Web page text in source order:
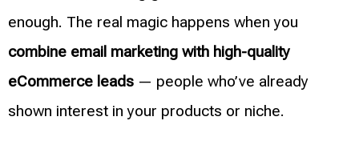
enough. The real magic happens when you
combine email marketing with high-quality
eCommerce leads — people who’ve already
shown interest in your products or niche.